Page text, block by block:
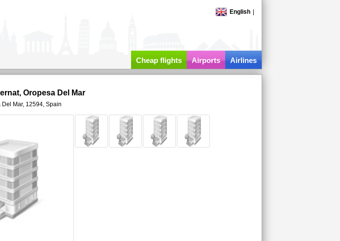
English
Cheap flights Airports Airlines
Oropesa Del Mar
Del Mar, 12594, Spain